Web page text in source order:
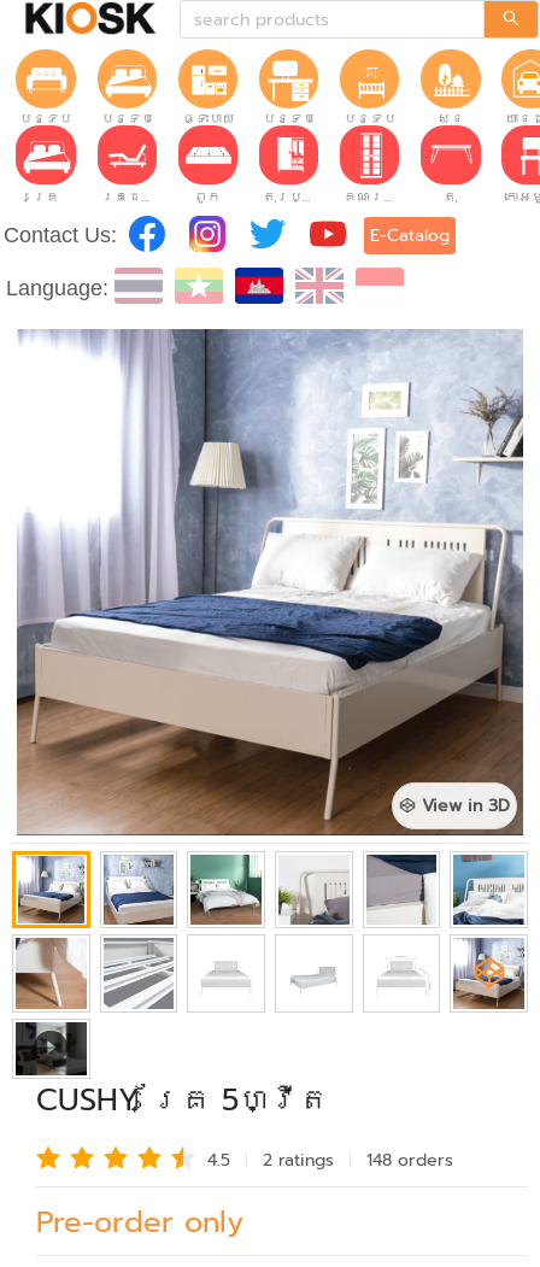
បន្ទប់ទទួលភ្ញៀវ
បន្ទប់គេង ផ្ទះបាយ បន្ទប់ធ្វើការបន្ទប់កុមារ សួន យាន
គ្រែ គ្រែដែលអាចលៃតម្រូវបាន។ ពូក តុរប្យួរខោឤវ គណៈរដ្ឋមន្រ្តី តុ
Contact Us: E-Catalog
Language:
View in 3D
CUSHY គ្រែ 5ហ្វីត
4.5 2 ratings 148 orders
Pre-order only